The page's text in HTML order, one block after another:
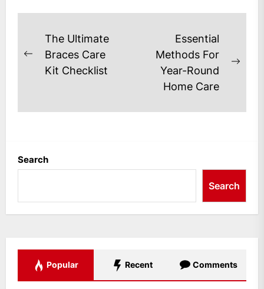
Post
navigation
Previous
post:
The Ultimate
Braces Care
Kit Checklist
Essential
Methods For
Year-Round
Home Care
Search
Search
Popular Recent Comments